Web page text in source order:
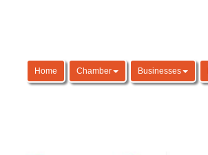
Home Chamber Businesses